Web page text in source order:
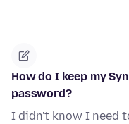
How do I keep my
password?
I didn't know I need